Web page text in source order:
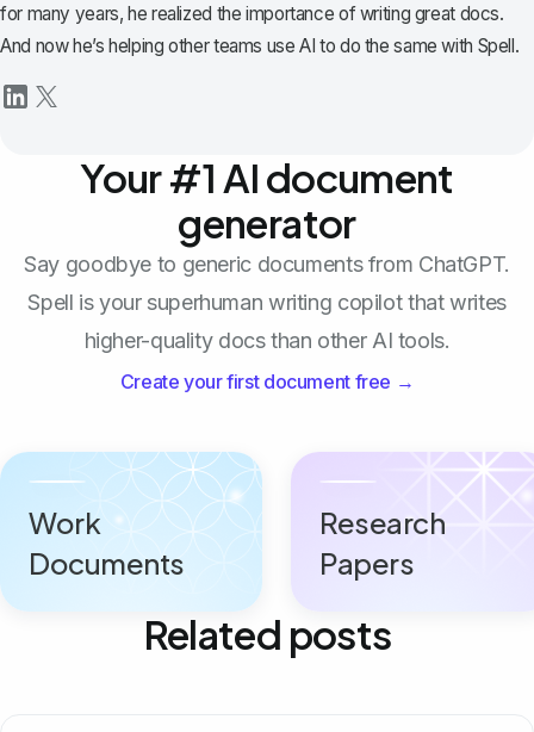
for many years, he realized the importance of writing great docs.
And now he’s helping other teams use AI to do the same with Spell.
Your #1 AI document
generator
Say goodbye to generic documents from ChatGPT.
Spell is your superhuman writing copilot that writes
higher-quality docs than other AI tools.
Create your first document free →
Work
Documents
Research
Papers
Related posts